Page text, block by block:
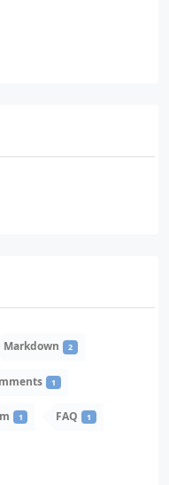
Markdown 2
1
1 FAQ 1